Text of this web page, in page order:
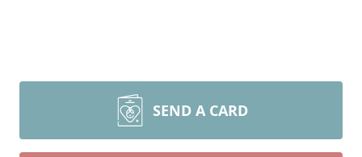
SEND A CARD